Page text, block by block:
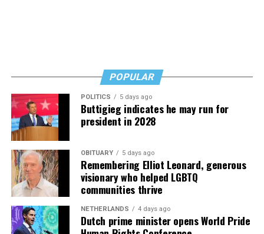
POPULAR
POLITICS 5 days ago
Buttigieg indicates he may run for
president in 2028
OBITUARY 5 days ago
Remembering Elliot Leonard, generous
visionary who helped LGBTQ
communities thrive
NETHERLANDS 4 days ago
Dutch prime minister opens World Pride